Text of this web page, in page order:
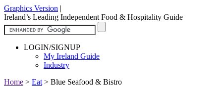
Graphics Version |
Ireland’s Leading Independent Food & Hospitality Guide
LOGIN/SIGNUP
My Ireland Guide
Industry
Home > Eat > Blue Seafood & Bistro